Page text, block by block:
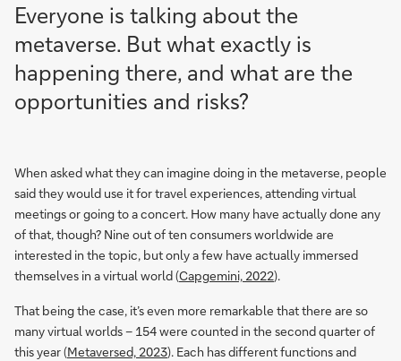
Everyone is talking about the
metaverse. But what exactly is
happening there, and what are the
opportunities and risks?
When asked what they can imagine doing in the metaverse, people
said they would use it for travel experiences, attending virtual
meetings or going to a concert. How many have actually done any
of that, though? Nine out of ten consumers worldwide are
interested in the topic, but only a few have actually immersed
themselves in a virtual world (Capgemini, 2022).
That being the case, it’s even more remarkable that there are so
many virtual worlds – 154 were counted in the second quarter of
this year (Metaversed, 2023). Each has different functions and